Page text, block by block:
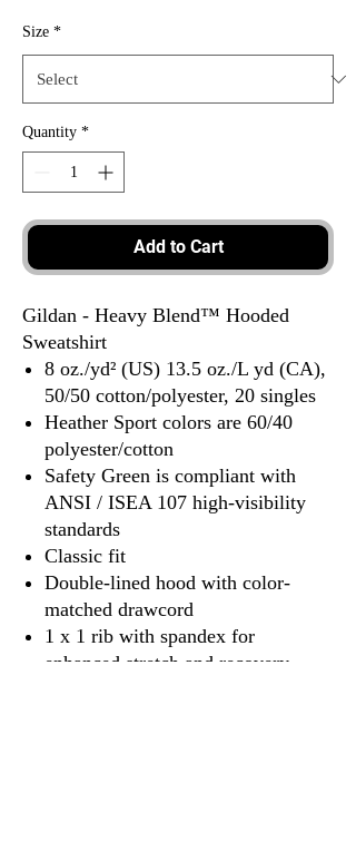
Size *
Quantity *
Add to Cart
Gildan - Heavy Blend™ Hooded
Sweatshirt
8 oz./yd² (US) 13.5 oz./L yd (CA),
50/50 cotton/polyester, 20 singles
Heather Sport colors are 60/40
polyester/cotton
Safety Green is compliant with
ANSI / ISEA 107 high-visibility
standards
Classic fit
Double-lined hood with color-
matched drawcord
1 x 1 rib with spandex for
enhanced stretch and recovery